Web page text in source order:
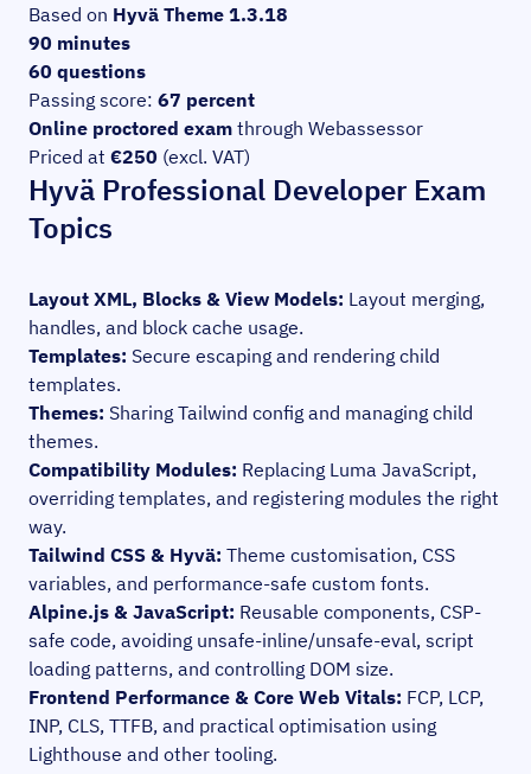
Based on Hyvä Theme 1.3.18
90 minutes
60 questions
Passing score: 67 percent
Online proctored exam through Webassessor
Priced at €250 (excl. VAT)
Hyvä Professional Developer Exam
Topics
Layout XML, Blocks & View Models: Layout merging,
handles, and block cache usage.
Templates: Secure escaping and rendering child
templates.
Themes: Sharing Tailwind config and managing child
themes.
Compatibility Modules: Replacing Luma JavaScript,
overriding templates, and registering modules the right
way.
Tailwind CSS & Hyvä: Theme customisation, CSS
variables, and performance-safe custom fonts.
Alpine.js & JavaScript: Reusable components, CSP-
safe code, avoiding unsafe-inline/unsafe-eval, script
loading patterns, and controlling DOM size.
Frontend Performance & Core Web Vitals: FCP, LCP,
INP, CLS, TTFB, and practical optimisation using
Lighthouse and other tooling.